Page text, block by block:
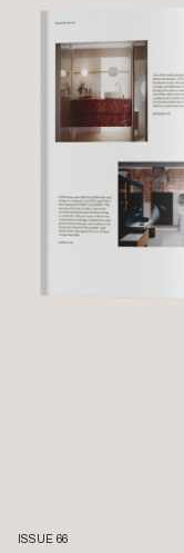
ISSUE 66